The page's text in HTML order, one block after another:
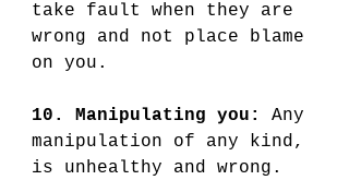
take fault when they are
wrong and not place blame
on you.
10. Manipulating you:
Any
manipulation of any kind,
is unhealthy and wrong.